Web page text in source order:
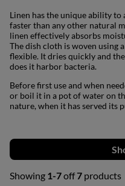
Linen has the unique ability
faster than any other natural
linen effectively absorbs
The dish cloth is woven using
flexible. It dries quickly and
does it harbor bacteria.
Before first use and when
or boil it in a pot of water on
nature, when it has served its
Showing 1-7off7 products